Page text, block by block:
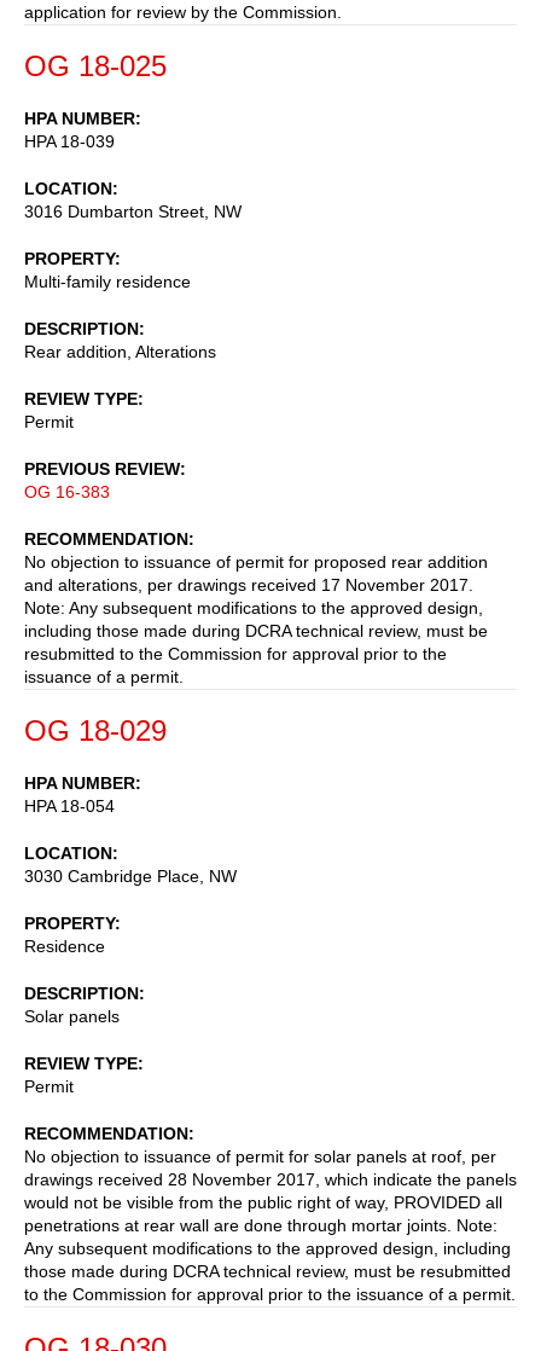
application for review by the Commission.
OG 18-025
HPA NUMBER
HPA 18-039
LOCATION
3016 Dumbarton Street, NW
PROPERTY
Multi-family residence
DESCRIPTION
Rear addition, Alterations
REVIEW TYPE
Permit
PREVIOUS REVIEW
OG 16-383
RECOMMENDATION
No objection to issuance of permit for proposed rear addition
and alterations, per drawings received 17 November 2017.
Note: Any subsequent modifications to the approved design,
including those made during DCRA technical review, must be
resubmitted to the Commission for approval prior to the
issuance of a permit.
OG 18-029
HPA NUMBER
HPA 18-054
LOCATION
3030 Cambridge Place, NW
PROPERTY
Residence
DESCRIPTION
Solar panels
REVIEW TYPE
Permit
RECOMMENDATION
No objection to issuance of permit for solar panels at roof, per
drawings received 28 November 2017, which indicate the panels
would not be visible from the public right of way, PROVIDED all
penetrations at rear wall are done through mortar joints. Note:
Any subsequent modifications to the approved design, including
those made during DCRA technical review, must be resubmitted
to the Commission for approval prior to the issuance of a permit.